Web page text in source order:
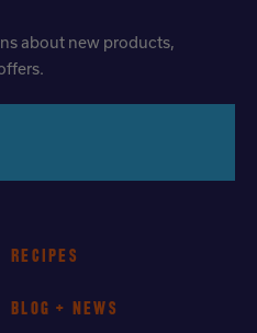
about new products,
RECIPES
BLOG + NEWS